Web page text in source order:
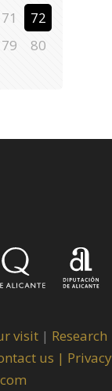
71
72
79
80
visit | Research
us | Privacy